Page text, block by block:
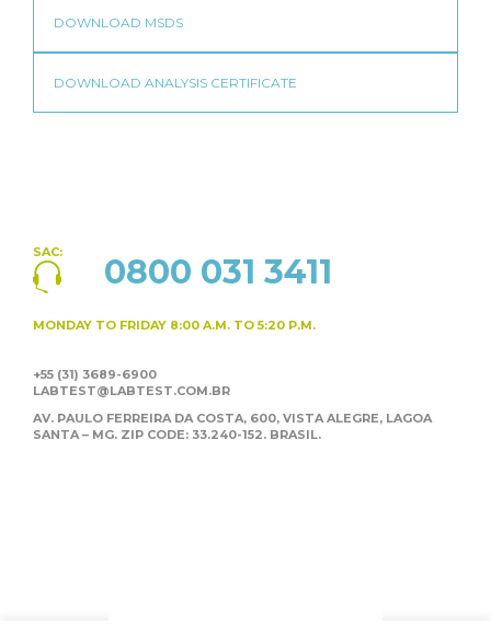
SAC: 0800 031 3411
MONDAY TO FRIDAY 8:00 A.M. TO 5:20 P.M.
+55 (31) 3689-6900
LABTEST@LABTEST.COM.BR
AV. PAULO FERREIRA DA COSTA, 600, VISTA ALEGRE, LAGOA
SANTA – MG. ZIP CODE: 33.240-152. BRASIL.